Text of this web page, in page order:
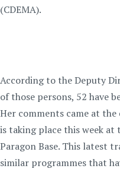
(CDEMA).
According to the Deputy
of those persons, 52 have
Her comments came at
is taking place this week at
Paragon Base. This latest
similar programmes that